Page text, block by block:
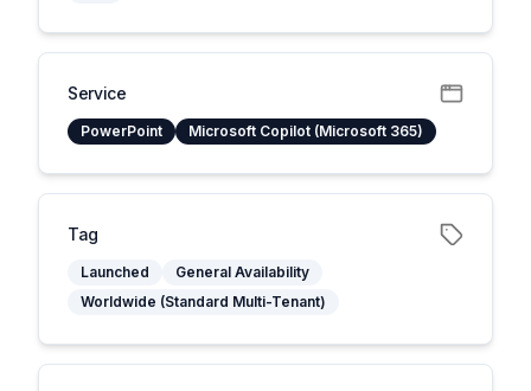
Service
PowerPoint Microsoft Copilot (Microsoft 365)
Tag
Launched
General Availability
Worldwide (Standard Multi-Tenant)